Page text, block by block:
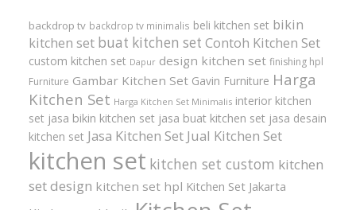
backdrop tv backdrop tv minimalis beli kitchen set bikin
kitchen set buat kitchen set Contoh Kitchen Set
custom kitchen set Dapur design kitchen set finishing hpl
Furniture Gambar Kitchen Set Gavin Furniture Harga
Kitchen Set Harga Kitchen Set Minimalis interior kitchen
set jasa bikin kitchen set jasa buat kitchen set jasa desain
kitchen set Jasa Kitchen Set Jual Kitchen Set
kitchen set kitchen set custom kitchen
set design kitchen set hpl Kitchen Set Jakarta